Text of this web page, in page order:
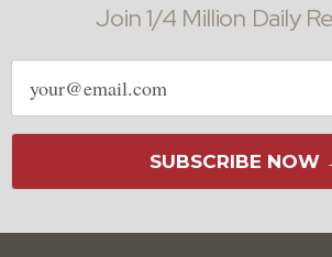
Join 1/4 Million Daily
Email
address
SUBSCRIBE NOW